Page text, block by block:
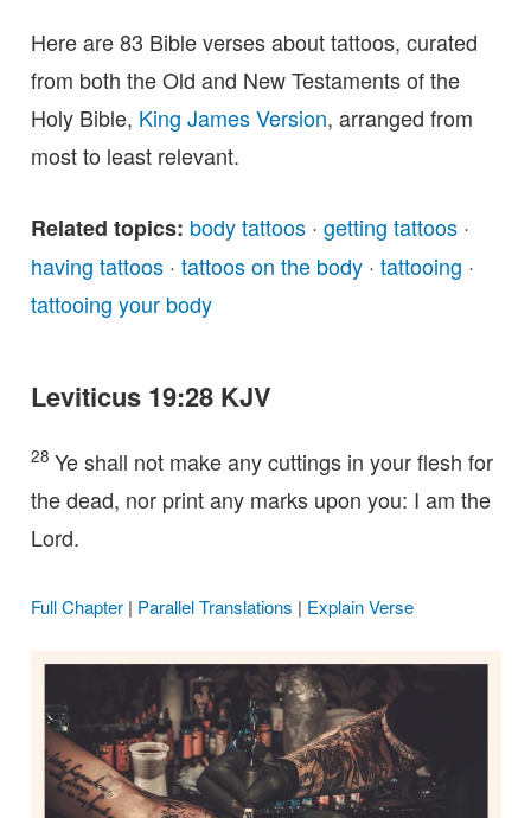
Here are 83 Bible verses about tattoos, curated
from both the Old and New Testaments of the
Holy Bible, King James Version, arranged from
most to least relevant.
Related topics: body tattoos· getting tattoos·
having tattoos· tattoos on the body· tattooing ·
tattooing your body
Leviticus 19:28 KJV
28 Ye shall not make any cuttings in your flesh for
the dead, nor print any marks upon you: I am the
Lord.
Full Chapter| Parallel Translations | Explain Verse